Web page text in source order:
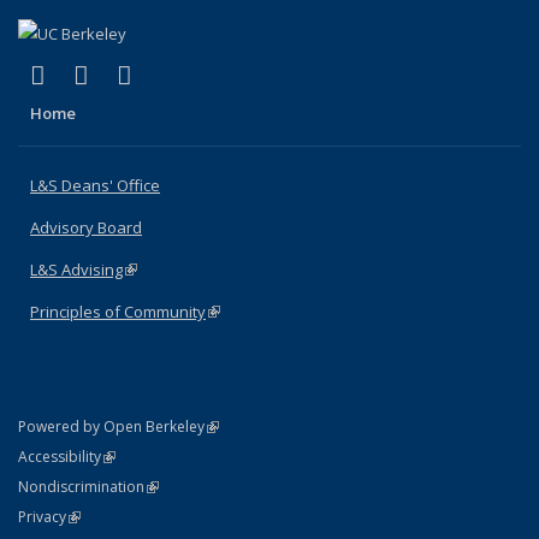
X (formerly Twitter)
(link is external)
LinkedIn
(link is external)
Home
L&S Deans' Office
Advisory Board
L&S Advising(link is external)
Principles of Community(link is external)
Powered by Open Berkeley(link is external)
AccessibilityStatement
(link is external)
NondiscriminationPolicy Statement
(link is external)
PrivacyStatement
(link is external)